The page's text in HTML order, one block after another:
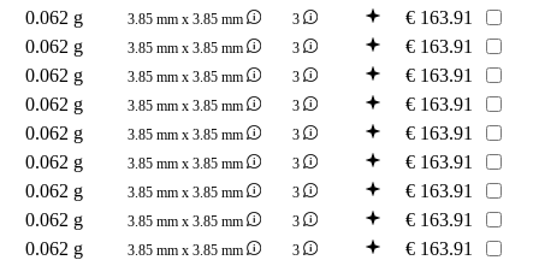
0.062 g
3.85 mm x 3.85 mm 3 € 163.91
0.062 g
3.85 mm x 3.85 mm 3 € 163.91
0.062 g
3.85 mm x 3.85 mm 3 € 163.91
0.062 g
3.85 mm x 3.85 mm 3 € 163.91
0.062 g
3.85 mm x 3.85 mm 3 € 163.91
0.062 g
3.85 mm x 3.85 mm 3 € 163.91
0.062 g
3.85 mm x 3.85 mm 3 € 163.91
0.062 g
3.85 mm x 3.85 mm 3 € 163.91
0.062 g
3.85 mm x 3.85 mm 3 € 163.91